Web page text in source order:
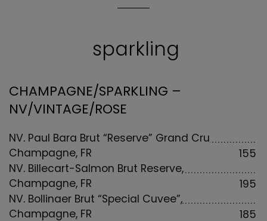
sparkling
CHAMPAGNE/SPARKLING –
NV/VINTAGE/ROSE
NV, Paul Bara Brut “Reserve” Grand Cru
Champagne, FR
155
NV, Billecart-Salmon Brut Reserve,
Champagne, FR
195
NV, Bollinger Brut “Special Cuvee”,
Champagne, FR
185